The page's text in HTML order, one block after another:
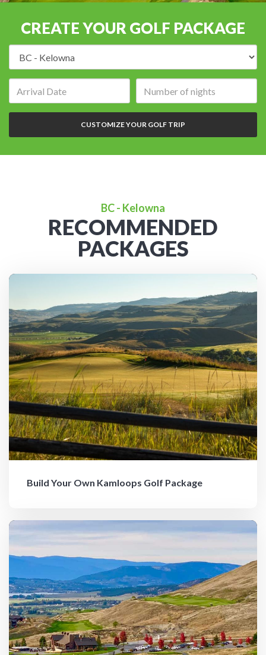
CREATE YOUR GOLF PACKAGE
of
nights:
CUSTOMIZE YOUR GOLF TRIP
BC - Kelowna
RECOMMENDED
PACKAGES
Build Your Own Kamloops Golf Package